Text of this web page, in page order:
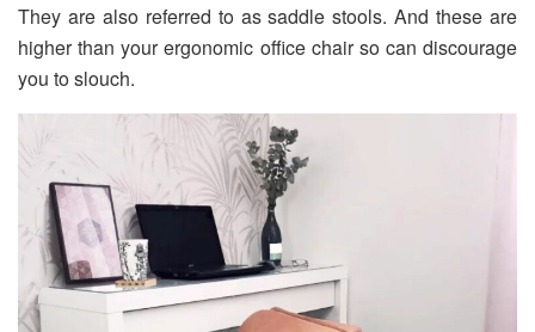
They are also referred to as saddle stools. And these are
higher than your ergonomic office chair so can discourage
you to slouch.